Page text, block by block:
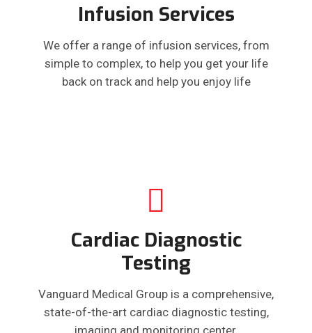
Infusion Services
We offer a range of infusion services, from
simple to complex, to help you get your life
back on track and help you enjoy life
Cardiac Diagnostic
Testing
Vanguard Medical Group is a comprehensive,
state-of-the-art cardiac diagnostic testing,
imaging and monitoring center.